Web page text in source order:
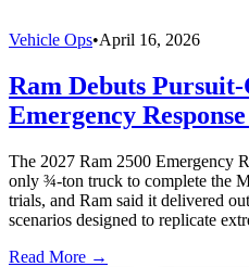
Vehicle Ops•April 16, 2026
Ram Debuts Pursuit-
Emergency
The 2027 Ram 2500 Emergency
only ¾-ton truck to complete the
trials, and Ram said it delivered
scenarios designed to replicate
Read More →